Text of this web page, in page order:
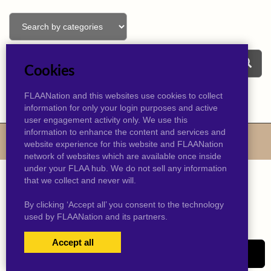
USERS LOGIN
Cookies
FLAANation and this websites use cookies to collect
information for only your login purposes and active
user engagement activity only. We use this
information to enhance the content and services and
website experience for this website and FLAANation
network of websites which are available once inside
under your FLAA hub. We do not sell any information
that we collect and never will.
By clicking ‘Accept all’ you consent to the technology
used by FLAANation and its partners.
Accept all